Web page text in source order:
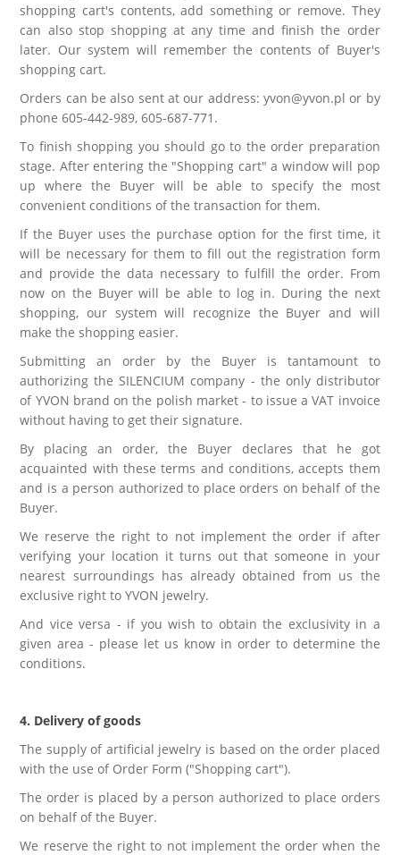
RODONIT
shopping cart's contents, add something or remove. They
can also stop shopping at any time and finish the order
later. Our system will remember the contents of Buyer's
shopping cart.
Orders can be also sent at our address: yvon@yvon.pl or by
phone 605-442-989, 605-687-771.
To finish shopping you should go to the order preparation
stage. After entering the "Shopping cart" a window will pop
up where the Buyer will be able to specify the most
convenient conditions of the transaction for them.
If the Buyer uses the purchase option for the first time, it
will be necessary for them to fill out the registration form
and provide the data necessary to fulfill the order. From
now on the Buyer will be able to log in. During the next
shopping, our system will recognize the Buyer and will
make the shopping easier.
Submitting an order by the Buyer is tantamount to
authorizing the SILENCIUM company - the only distributor
of YVON brand on the polish market - to issue a VAT invoice
without having to get their signature.
By placing an order, the Buyer declares that he got
acquainted with these terms and conditions, accepts them
and is a person authorized to place orders on behalf of the
Buyer.
We reserve the right to not implement the order if after
verifying your location it turns out that someone in your
nearest surroundings has already obtained from us the
exclusive right to YVON jewelry.
And vice versa - if you wish to obtain the exclusivity in a
given area - please let us know in order to determine the
conditions.
4. Delivery of goods
The supply of artificial jewelry is based on the order placed
with the use of Order Form ("Shopping cart").
The order is placed by a person authorized to place orders
on behalf of the Buyer.
We reserve the right to not implement the order when the